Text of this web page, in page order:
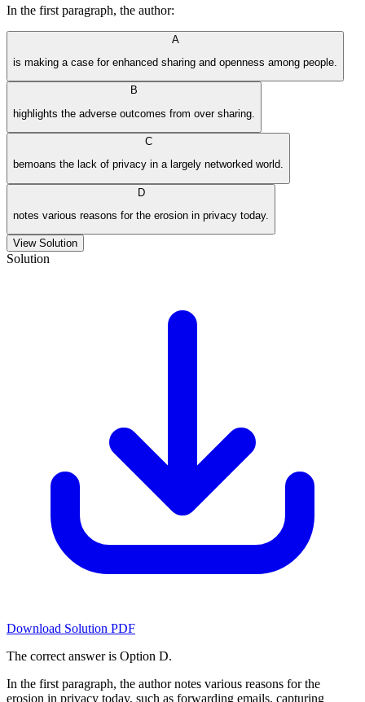
In the first paragraph, the author:
A
is making a case for enhanced sharing and openness among people.
B
highlights the adverse outcomes from over sharing.
C
bemoans the lack of privacy in a largely networked world.
D
notes various reasons for the erosion in privacy today.
View Solution
Solution
Download Solution PDF
The correct answer is Option D.
In the first paragraph, the author notes various reasons for the
erosion in privacy today, such as forwarding emails, capturing